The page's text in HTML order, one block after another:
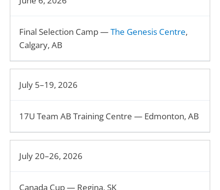
Final Selection Camp —The Genesis Centre,
Calgary, AB
July 5–19, 2026
17U Team AB Training Centre — Edmonton, AB
July 20–26, 2026
Canada Cup — Regina, SK